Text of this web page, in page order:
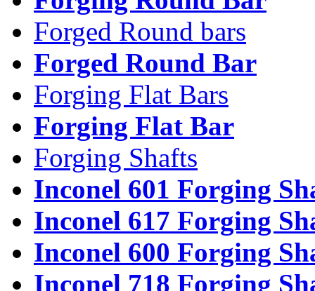
Forged Round bars
Forged Round Bar
Forging Flat Bars
Forging Flat Bar
Forging Shafts
Inconel 601 Forging
Inconel 617 Forging
Inconel 600 Forging
Inconel 718 Forging